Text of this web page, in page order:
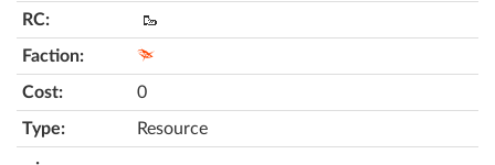
🥾
0
Resource